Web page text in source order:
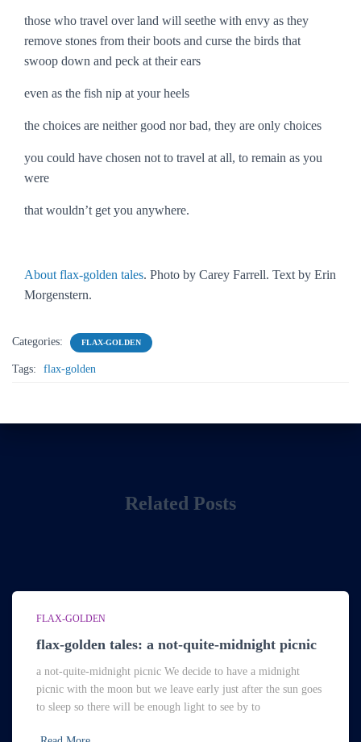
those who travel over land will seethe with envy as they
remove stones from their boots and curse the birds that
swoop down and peck at their ears
even as the fish nip at your heels
the choices are neither good nor bad, they are only choices
you could have chosen not to travel at all, to remain as you
were
that wouldn’t get you anywhere.
About flax-golden tales. Photo by Carey Farrell. Text by Erin
Morgenstern.
Categories: FLAX-GOLDEN
Tags: flax-golden
Related Posts
FLAX-GOLDEN
flax-golden tales: a not-quite-midnight picnic
a not-quite-midnight picnic We decide to have a midnight
picnic with the moon but we leave early just after the sun goes
to sleep so there will be enough light to see by to